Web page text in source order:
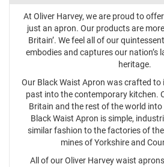
At Oliver Harvey, we are proud to
just an apron. Our products are
Britain’. We feel all of our
embodies and captures our nation’s
heritage.
Our Black Waist Apron was crafted to
past into the contemporary kitchen.
Britain and the rest of the world into
Black Waist Apron is simple,
similar fashion to the factories of
mines of Yorkshire and
All of our Oliver Harvey waist